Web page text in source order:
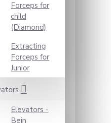
Forceps for
child
(Diamond)
Extracting
Forceps for
Junior
Elevators -
Bein